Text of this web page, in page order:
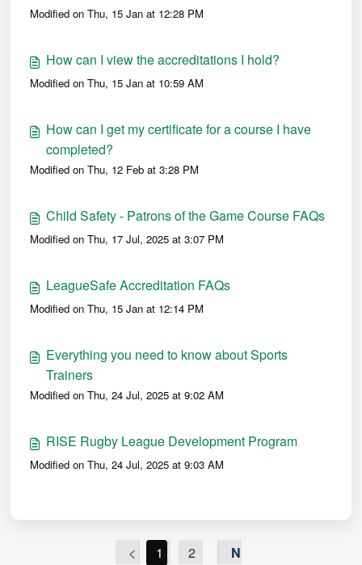
Modified on Thu, 15 Jan at 12:28 PM
How can I view the accreditations I hold?
Modified on Thu, 15 Jan at 10:59 AM
How can I get my certificate for a course I have
completed?
Modified on Thu, 12 Feb at 3:28 PM
Child Safety - Patrons of the Game Course FAQs
Modified on Thu, 17 Jul, 2025 at 3:07 PM
LeagueSafe Accreditation FAQs
Modified on Thu, 15 Jan at 12:14 PM
Everything you need to know about Sports
Trainers
Modified on Thu, 24 Jul, 2025 at 9:02 AM
RISE Rugby League Development Program
Modified on Thu, 24 Jul, 2025 at 9:03 AM
<
1 2
N